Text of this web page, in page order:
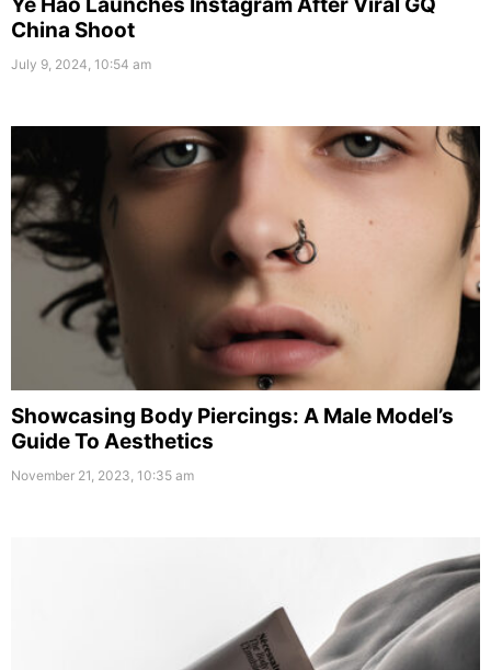
Ye Hao Launches Instagram After Viral GQ
China Shoot
July 9, 2024, 10:54 am
Showcasing Body Piercings: A Male Model’s
Guide To Aesthetics
November 21, 2023, 10:35 am